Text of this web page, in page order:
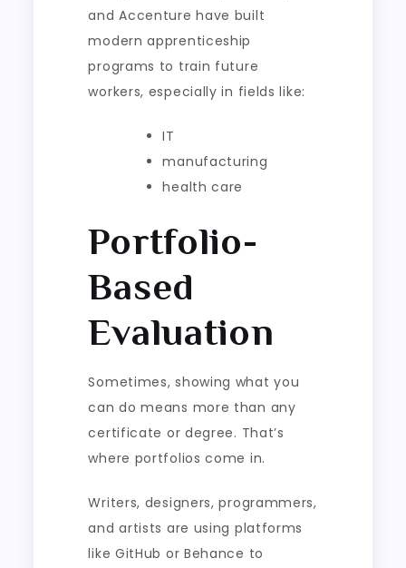
and Accenture have built
modern apprenticeship
programs to train future
workers, especially in fields like:
IT
manufacturing
health care
Portfolio-
Based
Evaluation
Sometimes, showing what you
can do means more than any
certificate or degree. That’s
where portfolios come in.
Writers, designers, programmers,
and artists are using platforms
like GitHub or Behance to